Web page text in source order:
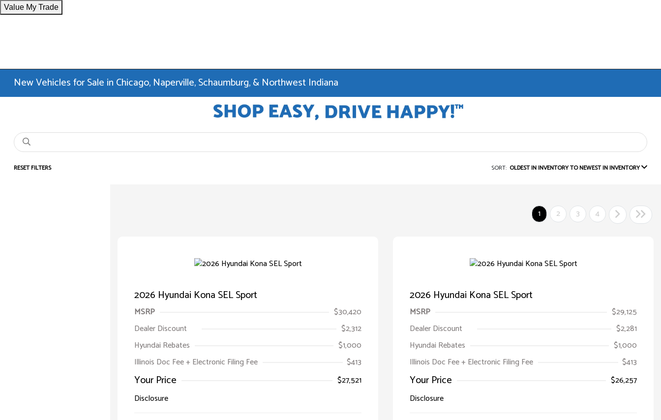
Value My Trade
New Vehicles for Sale in Chicago, Naperville, Schaumburg, & Northwest Indiana
RESET FILTERS SORT: OLDEST IN INVENTORY TO NEWEST IN INVENTORY
1 2 3 4
2026 Hyundai Kona SEL Sport
MSRP
$30,420
Dealer Discount
$2,312
Hyundai Rebates
$1,000
Illinois Doc Fee + Electronic Filing Fee
$413
Your Price
$27,521
Disclosure
2026 Hyundai Kona SEL Sport
MSRP
$29,125
Dealer Discount
$2,281
Hyundai Rebates
$1,000
Illinois Doc Fee + Electronic Filing Fee
$413
Your Price
$26,257
Disclosure